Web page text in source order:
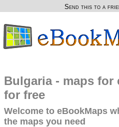
Send this to a
Bulgaria - maps for
for free
Welcome to eBookMaps
the maps you need